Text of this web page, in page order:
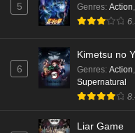
5 Genres: Action,
6
Kimetsu no
Genres: Action,
Supernatural
Liar Game